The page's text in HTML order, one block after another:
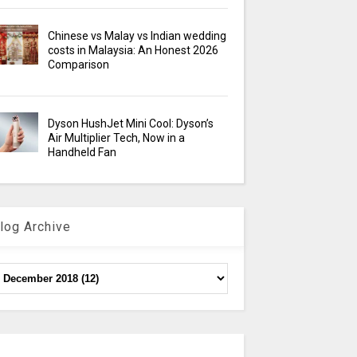
Chinese vs Malay vs Indian wedding
costs in Malaysia: An Honest 2026
Comparison
Dyson HushJet Mini Cool: Dyson’s
Air Multiplier Tech, Now in a
Handheld Fan
Archive